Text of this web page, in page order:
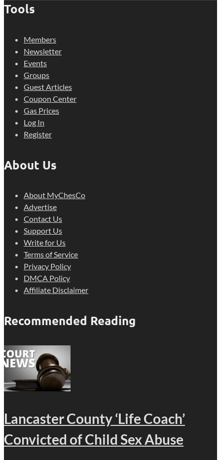
Tools
Members
Newsletter
Events
Groups
Guest Articles
Coupon Center
Gas Prices
Log In
Register
About Us
About MyChesCo
Advertise
Contact Us
Support Us
Write for Us
Terms of Service
Privacy Policy
DMCA Policy
Affiliate Disclaimer
Recommended Reading
Lancaster County ‘Life Coach’
Convicted of Child Sex Abuse